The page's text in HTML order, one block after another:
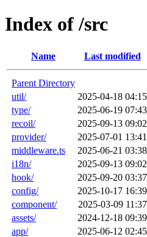
Index of /src
Name Last modified
Parent Directory
util/
2025-04-18 04:15
type/
2025-06-19 07:43
recoil/
2025-09-13 09:02
provider/
2025-07-01 13:41
middleware.ts
2025-06-21 03:38
i18n/
2025-09-13 09:02
hook/
2025-09-20 03:37
config/
2025-10-17 16:39
component/
2025-03-09 11:37
assets/
2024-12-18 09:39
app/
2025-06-12 02:45